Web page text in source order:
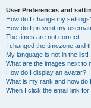
User Preferences and
How do I change my
How do I prevent my
The times are not correct!
I changed the timezone and
My language is not in the list!
What are the images next to
How do I display an avatar?
What is my rank and how do
When I click the email link